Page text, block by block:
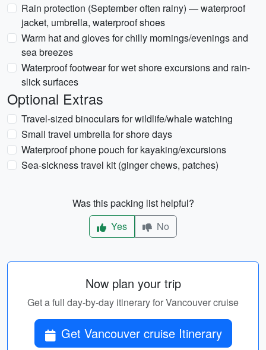
Rain protection (September often rainy) — waterproof
jacket, umbrella, waterproof shoes
Warm hat and gloves for chilly mornings/evenings and
sea breezes
Waterproof footwear for wet shore excursions and rain-
slick surfaces
Optional Extras
Travel-sized binoculars for wildlife/whale watching
Small travel umbrella for shore days
Waterproof phone pouch for kayaking/excursions
Sea-sickness travel kit (ginger chews, patches)
Was this packing list helpful?
Yes
No
Now plan your trip
Get a full day-by-day itinerary for Vancouver cruise
Get Vancouver cruise Itinerary